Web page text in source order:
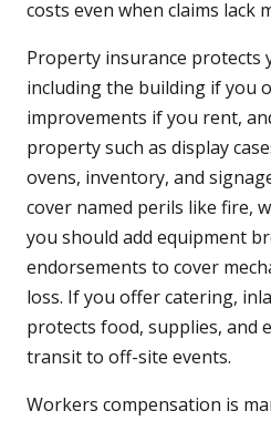
costs even when claims lack
Property insurance protects
including the building if you
improvements if you rent,
property such as display
ovens, inventory, and
cover named perils like fire,
you should add equipment
endorsements to cover
loss. If you offer catering,
protects food, supplies, and
transit to off-site events.
Workers compensation is